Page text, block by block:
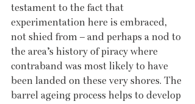
testament to the fact that
experimentation here is embraced,
not shied from – and perhaps a nod to
the area’s history of piracy where
contraband was most likely to have
been landed on these very shores. The
barrel ageing process helps to develop